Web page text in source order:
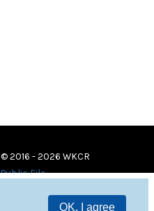
OK, I agree
© 2016 - 2026 WKCR
Public File